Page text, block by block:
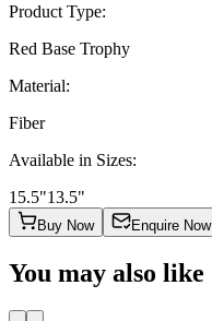
Product Type:
Red Base Trophy
Material:
Fiber
Available in Sizes:
15.5"13.5"
Buy Now Enquire Now
You may also like